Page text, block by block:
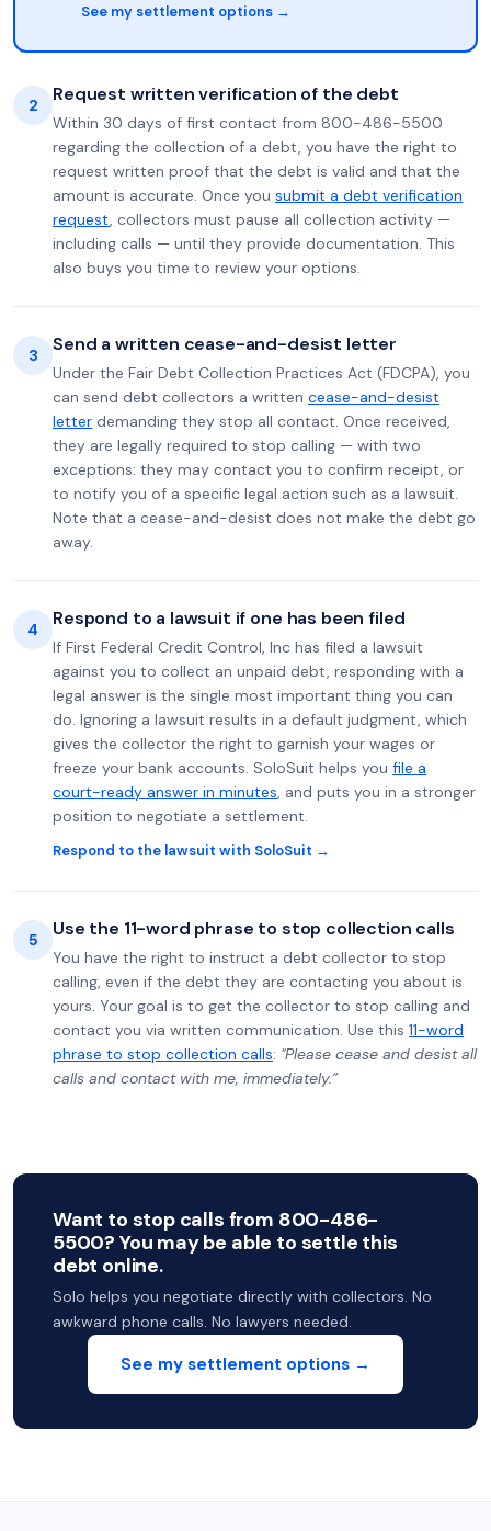
See my settlement options →
2 Request written verification of the debt
Within 30 days of first contact from 800-486-5500
regarding the collection of a debt, you have the right to
request written proof that the debt is valid and that the
amount is accurate. Once you submit a debt verification
request, collectors must pause all collection activity —
including calls — until they provide documentation. This
also buys you time to review your options.
3 Send a written cease-and-desist letter
Under the Fair Debt Collection Practices Act (FDCPA), you
can send debt collectors a written cease-and-desist
letter demanding they stop all contact. Once received,
they are legally required to stop calling — with two
exceptions: they may contact you to confirm receipt, or
to notify you of a specific legal action such as a lawsuit.
Note that a cease-and-desist does not make the debt go
away.
4 Respond to a lawsuit if one has been filed
If First Federal Credit Control, Inc has filed a lawsuit
against you to collect an unpaid debt, responding with a
legal answer is the single most important thing you can
do. Ignoring a lawsuit results in a default judgment, which
gives the collector the right to garnish your wages or
freeze your bank accounts. SoloSuit helps you file a
court-ready answer in minutes, and puts you in a stronger
position to negotiate a settlement.
Respond to the lawsuit with SoloSuit →
5 Use the 11-word phrase to stop collection calls
You have the right to instruct a debt collector to stop
calling, even if the debt they are contacting you about is
yours. Your goal is to get the collector to stop calling and
contact you via written communication. Use this 11-word
phrase to stop collection calls: "Please cease and desist all
calls and contact with me, immediately.”
Want to stop calls from 800-486-
5500? You may be able to settle this
debt online.
Solo helps you negotiate directly with collectors. No
awkward phone calls. No lawyers needed.
See my settlement options →